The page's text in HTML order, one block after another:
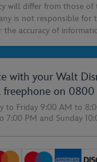
will differ from those of
is not responsible for
the accuracy of
with your Walt
freephone on 0800
to Friday 9:00 AM to
7:00 PM and Sunday